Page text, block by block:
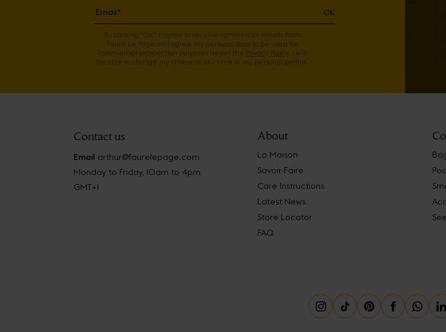
OK
By clicking "OK" I agree to receive commercial emails from
Fauré Le Page and agree my personal data to be used for
commercial prospection purposes as per the Privacy Policy. I will
be able to change my choice at any time in my personal profile.
Contact us
Email arthur@faurelepage.com
Monday to Friday, 10am to 4pm
GMT+1
About
La Maison
Savoir-Faire
Care Instructions
Latest News
Store Locator
FAQ
Instagram
TiktokPinterestFacebook